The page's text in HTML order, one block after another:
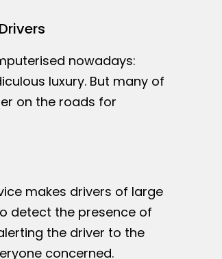
nowadays:
luxury. But many of
on the roads for
makes drivers of large
detect the presence of
the driver to the
concerned.